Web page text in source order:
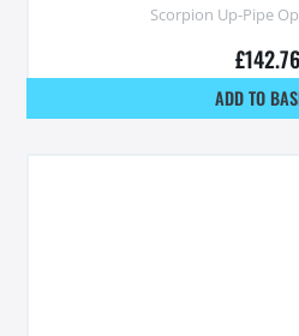
Scorpion Up-Pipe
£142.76
ADD TO